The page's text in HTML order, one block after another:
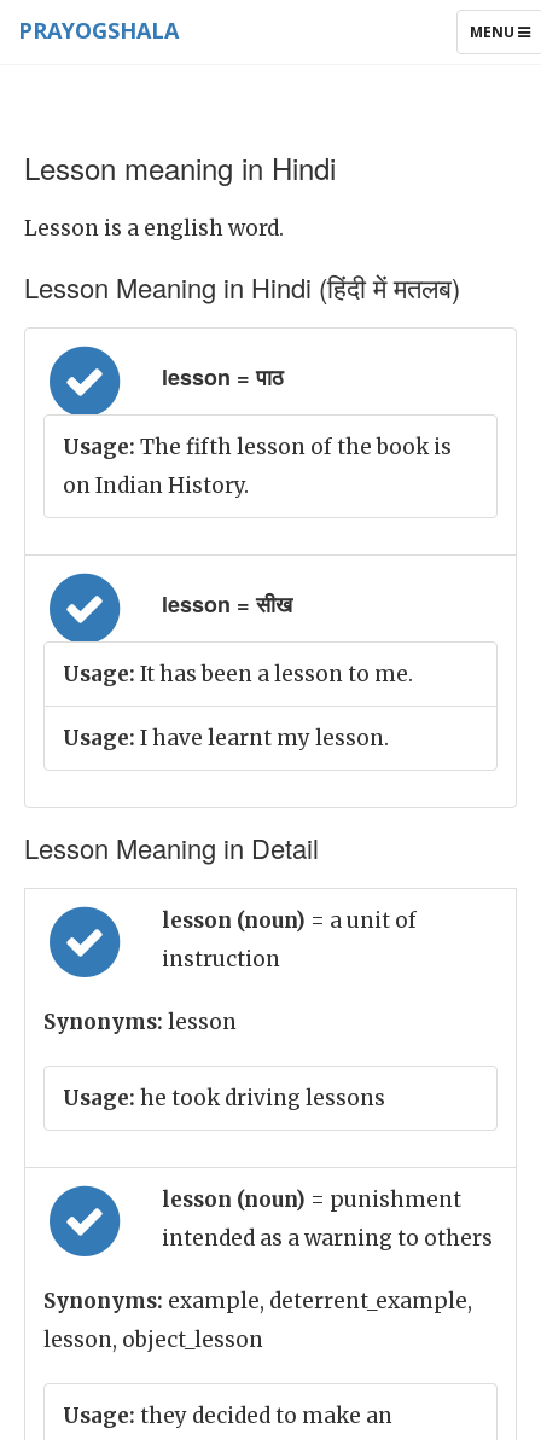
TOGGLE
MENU
PRAYOGSHALA
Lesson meaning in Hindi
Lesson is a english word.
Lesson Meaning in Hindi (हिंदी में मतलब)
lesson = पाठ
Usage: The fifth lesson of the book is
on Indian History.
lesson = सीख
Usage: It has been a lesson to me.
Usage: I have learnt my lesson.
Lesson Meaning in Detail
lesson (noun) = a unit of
instruction
Synonyms: lesson
Usage: he took driving lessons
lesson (noun) = punishment
intended as a warning to others
Synonyms: example, deterrent_example,
lesson, object_lesson
Usage: they decided to make an